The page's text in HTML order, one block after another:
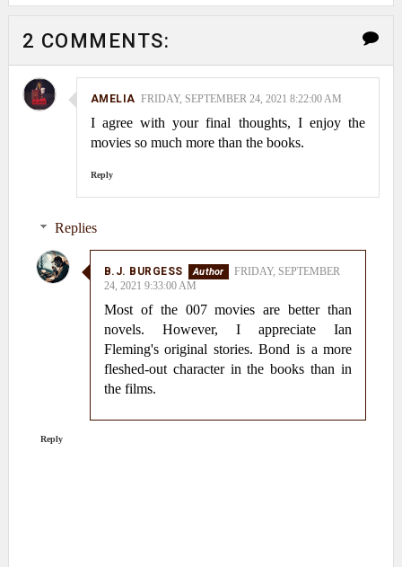
2 COMMENTS:
AMELIA FRIDAY, SEPTEMBER 24, 2021 8:22:00 AM
I agree with your final thoughts, I enjoy the
movies so much more than the books.
Reply
Replies
B.J. BURGESS
FRIDAY, SEPTEMBER
24, 2021 9:33:00 AM
Most of the 007 movies are better than
novels. However, I appreciate Ian
Fleming's original stories. Bond is a more
fleshed-out character in the books than in
the films.
Reply